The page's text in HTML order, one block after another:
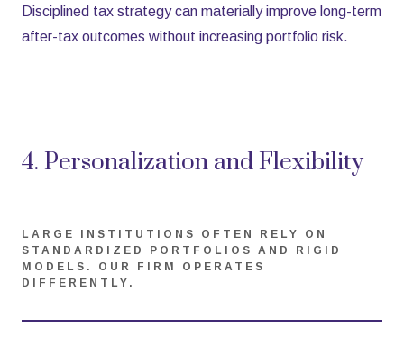
Disciplined tax strategy can materially improve long-term
after-tax outcomes without increasing portfolio risk.
4. Personalization and Flexibility
LARGE INSTITUTIONS OFTEN RELY ON
STANDARDIZED PORTFOLIOS AND RIGID
MODELS. OUR FIRM OPERATES
DIFFERENTLY.